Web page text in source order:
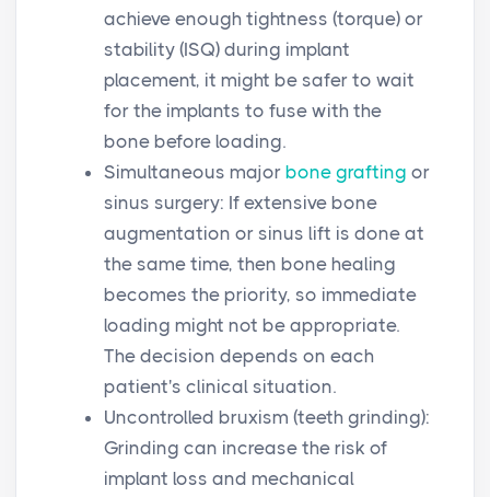
achieve enough tightness (torque) or
stability (ISQ) during implant
placement, it might be safer to wait
for the implants to fuse with the
bone before loading.
Simultaneous major bone grafting or
sinus surgery: If extensive bone
augmentation or sinus lift is done at
the same time, then bone healing
becomes the priority, so immediate
loading might not be appropriate.
The decision depends on each
patient's clinical situation.
Uncontrolled bruxism (teeth grinding):
Grinding can increase the risk of
implant loss and mechanical